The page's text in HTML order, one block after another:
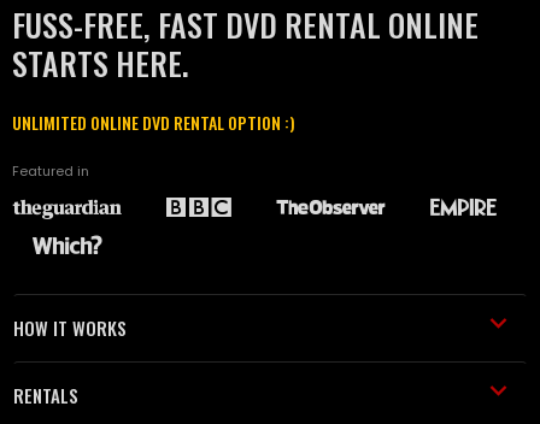
FUSS-FREE, FAST DVD RENTAL ONLINE
STARTS HERE.
UNLIMITED ONLINE DVD RENTAL OPTION :)
Featured in
HOW IT WORKS
RENTALS